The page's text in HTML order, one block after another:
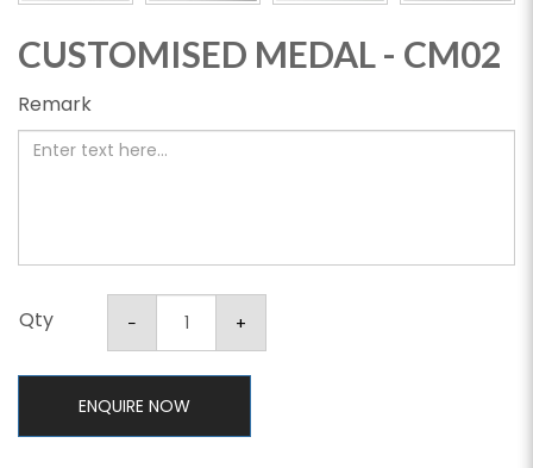
CUSTOMISED MEDAL - CM02
Remark
Qty
ENQUIRE NOW